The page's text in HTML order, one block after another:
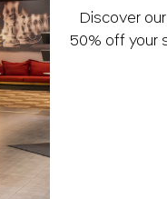
Discover
50% off your